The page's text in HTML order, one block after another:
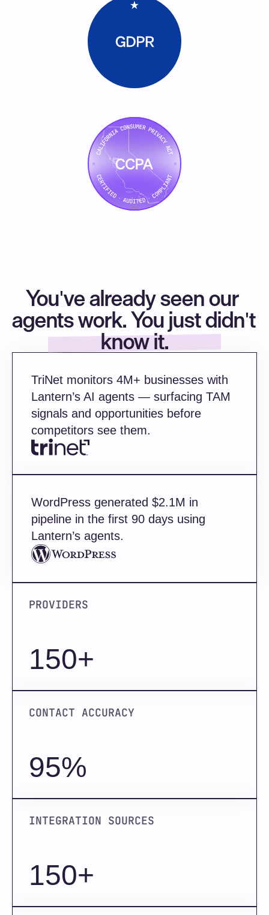
// Build personalized campaign for
const campaign =
      account,
      committee,
channels: ["linkedin_ad",
      this.logReasoning({
        step: "persona_personalization",
inputs: { role: persona.role,
output: { contentVariant:
confidence:
        briefingDoc: await this.builder.generateAEBrief(account,
persona),
      });
    }
    await campaign.submitForReview();
    return campaign;
}
You've already seen our
agents work. You just didn't
know it.
TriNet monitors 4M+ businesses with
Lantern’s AI agents — surfacing TAM
signals and opportunities before
competitors see them.
WordPress generated $2.1M in
pipeline in the first 90 days using
Lantern’s agents.
PROVIDERS
150+
CONTACT ACCURACY
95%
INTEGRATION SOURCES
150+